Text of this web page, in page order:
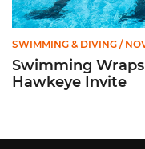
SWIMMING & DIVING /
Swimming
Hawkeye Invite